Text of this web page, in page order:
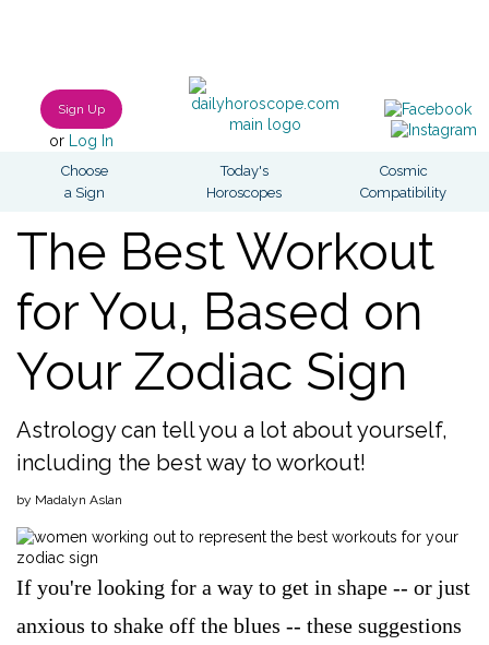
Sign Up
or Log In
Choose
a Sign
Today's
Horoscopes
Cosmic
Compatibility
The Best Workout
for You, Based on
Your Zodiac Sign
Astrology can tell you a lot about yourself,
including the best way to workout!
by Madalyn Aslan
If you're looking for a way to get in shape -- or just
anxious to shake off the blues -- these suggestions